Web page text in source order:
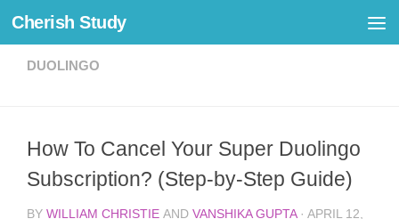
Skip to content
Cherish Study
DUOLINGO
How To Cancel Your Super Duolingo
Subscription? (Step-by-Step Guide)
BY WILLIAM CHRISTIE AND VANSHIKA GUPTA · APRIL 12,